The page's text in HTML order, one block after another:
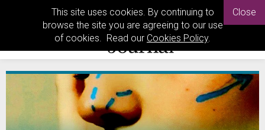
This site uses cookies. By continuing to
browse the site you are agreeing to our use
of cookies. Read our Cookies Policy.
Close